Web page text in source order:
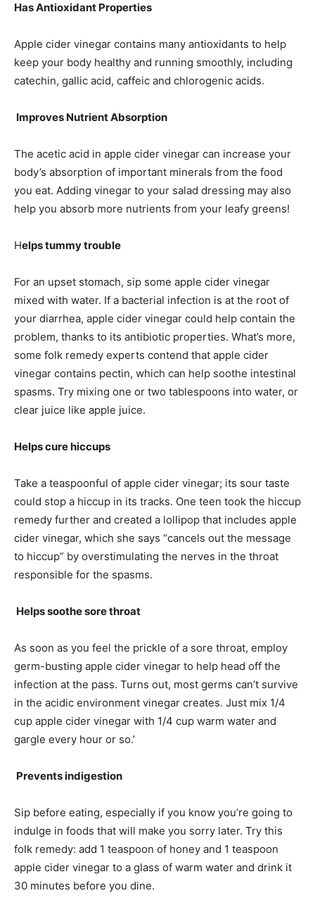
Has Antioxidant Properties
Apple cider vinegar contains many antioxidants to help
keep your body healthy and running smoothly, including
catechin, gallic acid, caffeic and chlorogenic acids.
Improves Nutrient Absorption
The acetic acid in apple cider vinegar can increase your
body’s absorption of important minerals from the food
you eat. Adding vinegar to your salad dressing may also
help you absorb more nutrients from your leafy greens!
Helps tummy trouble
For an upset stomach, sip some apple cider vinegar
mixed with water. If a bacterial infection is at the root of
your diarrhea, apple cider vinegar could help contain the
problem, thanks to its antibiotic properties. What’s more,
some folk remedy experts contend that apple cider
vinegar contains pectin, which can help soothe intestinal
spasms. Try mixing one or two tablespoons into water, or
clear juice like apple juice.
Helps cure hiccups
Take a teaspoonful of apple cider vinegar; its sour taste
could stop a hiccup in its tracks. One teen took the hiccup
remedy further and created a lollipop that includes apple
cider vinegar, which she says “cancels out the message
to hiccup” by overstimulating the nerves in the throat
responsible for the spasms.
Helps soothe sore throat
As soon as you feel the prickle of a sore throat, employ
germ-busting apple cider vinegar to help head off the
infection at the pass. Turns out, most germs can’t survive
in the acidic environment vinegar creates. Just mix 1/4
cup apple cider vinegar with 1/4 cup warm water and
gargle every hour or so.’
Prevents indigestion
Sip before eating, especially if you know you’re going to
indulge in foods that will make you sorry later. Try this
folk remedy: add 1 teaspoon of honey and 1 teaspoon
apple cider vinegar to a glass of warm water and drink it
30 minutes before you dine.